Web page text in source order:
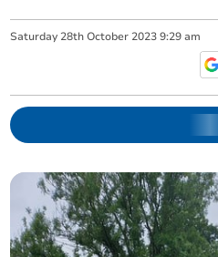
Saturday 28th October 2023 9:29 am